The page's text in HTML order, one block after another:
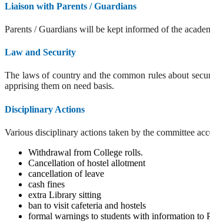
Liaison with Parents / Guardians
Parents / Guardians will be kept informed of the
Law and Security
The laws of country and the common rules about
apprising them on need basis.
Disciplinary Actions
Various disciplinary actions taken by the committee
Withdrawal from College rolls.
Cancellation of hostel allotment
cancellation of leave
cash fines
extra Library sitting
ban to visit cafeteria and hostels
formal warnings to students with information to